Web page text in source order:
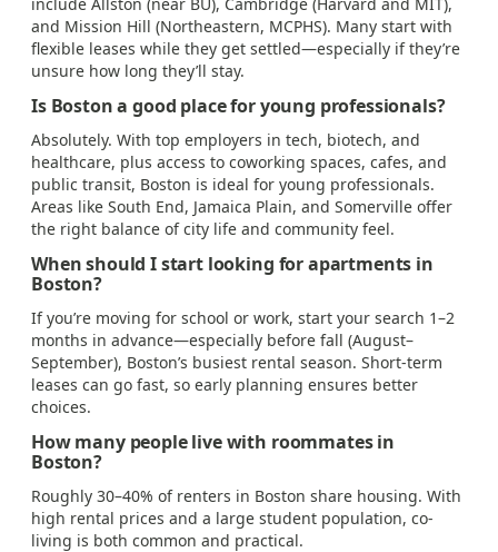
and Mission Hill (Northeastern, MCPHS). Many start with
flexible leases while they get settled—especially if they’re
unsure how long they’ll stay.
Is Boston a good place for young professionals?
Absolutely. With top employers in tech, biotech, and
healthcare, plus access to coworking spaces, cafes, and
public transit, Boston is ideal for young professionals.
Areas like South End, Jamaica Plain, and Somerville offer
the right balance of city life and community feel.
When should I start looking for apartments in
Boston?
If you’re moving for school or work, start your search 1–2
months in advance—especially before fall (August–
September), Boston’s busiest rental season. Short-term
leases can go fast, so early planning ensures better
choices.
How many people live with roommates in
Boston?
Roughly 30–40% of renters in Boston share housing. With
high rental prices and a large student population, co-
living is both common and practical.